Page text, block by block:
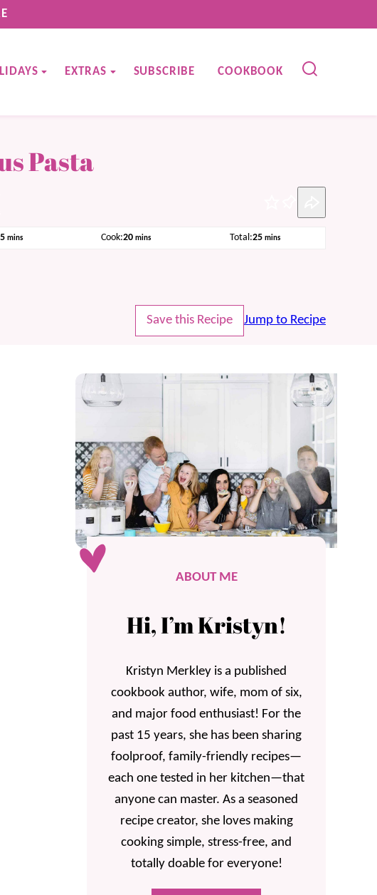
EXTRAS SUBSCRIBE COOKBOOK
Pasta
5minutes
mins Cook:20minutes
mins Total:25minutes
mins
Save this Recipe Jump to Recipe
ABOUT ME
Hi, I’m Kristyn!
Kristyn Merkley is a published
cookbook author, wife, mom of six,
and major food enthusiast! For the
past 15 years, she has been sharing
foolproof, family-friendly recipes—
each one tested in her kitchen—that
anyone can master. As a seasoned
recipe creator, she loves making
cooking simple, stress-free, and
totally doable for everyone!